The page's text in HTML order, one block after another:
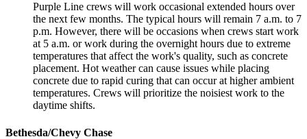
Purple Line crews will work occasional extended hours over
the next few months. The typical hours will remain 7 a.m. to 7
p.m. However, there will be occasions when crews start work
at 5 a.m. or work during the overnight hours due to extreme
temperatures that affect the work's quality, such as concrete
placement. Hot weather can cause issues while placing
concrete due to rapid curing that can occur at higher ambient
temperatures. Crews will prioritize the noisiest work to the
daytime shifts.
Bethesda/Chevy Chase